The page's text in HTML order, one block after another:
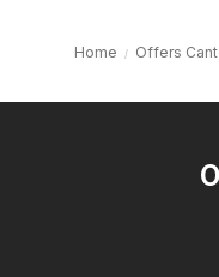
Home Offers